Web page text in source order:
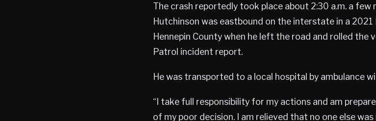
The crash reportedly took place about 2:30 a.m. a
Hutchinson was eastbound on the interstate in a 2021
Hennepin County when he left the road and rolled the
Patrol incident report.
He was transported to a local hospital by ambulance
“I take full responsibility for my actions and am
of my poor decision. I am relieved that no one else was